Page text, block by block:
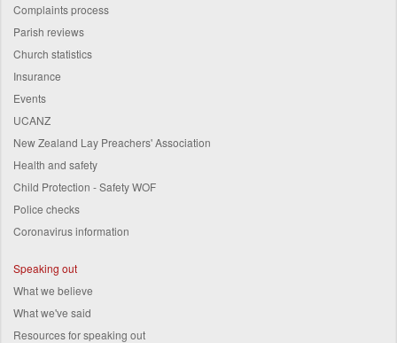
Complaints process
Parish reviews
Church statistics
Insurance
Events
UCANZ
New Zealand Lay Preachers' Association
Health and safety
Child Protection - Safety WOF
Police checks
Coronavirus information
Speaking out
What we believe
What we've said
Resources for speaking out